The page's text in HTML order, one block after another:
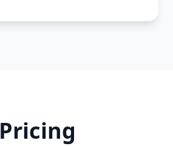
Pricing